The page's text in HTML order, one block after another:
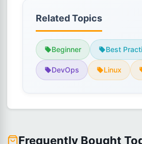
Related Topics
Beginner Best
DevOps Linux
Frequently Bought